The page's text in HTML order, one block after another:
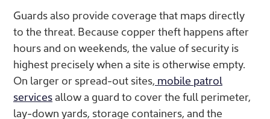
Guards also provide coverage that maps directly
to the threat. Because copper theft happens after
hours and on weekends, the value of security is
highest precisely when a site is otherwise empty.
On larger or spread-out sites, mobile patrol
servicesallow a guard to cover the full perimeter,
lay-down yards, storage containers, and the